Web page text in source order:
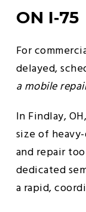
ON I‑75
For
delayed,
a mobile
In Findlay,
size of
and repair
dedicated
a rapid,